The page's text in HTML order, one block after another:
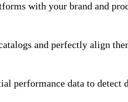
with your brand and
and perfectly align
performance data to detect